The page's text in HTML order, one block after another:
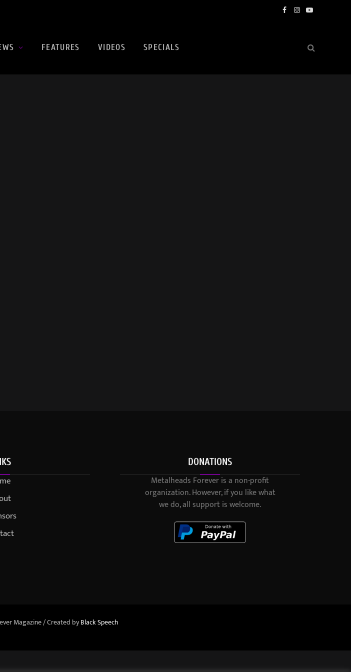
Facebook
Instagram
YouTube
FEATURES VIDEOS SPECIALS
DONATIONS
Metalheads Forever is a non-profit
organization. However, if you like what
we do, all support is welcome.
Magazine / Created byBlack Speech